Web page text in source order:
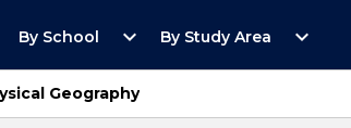
By School
Open
School
Menu
expand_more By Study Area
Open
Study
expand_more
Geography